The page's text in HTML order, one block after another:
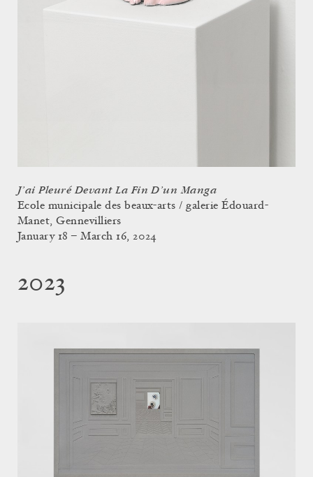
J’ai Pleuré Devant La Fin D’un Manga
Ecole municipale des beaux-arts / galerie Édouard-
Manet, Gennevilliers
January 18 – March 16, 2024
2023